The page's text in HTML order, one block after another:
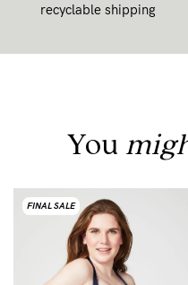
recyclable shipping
You
FINAL SALE